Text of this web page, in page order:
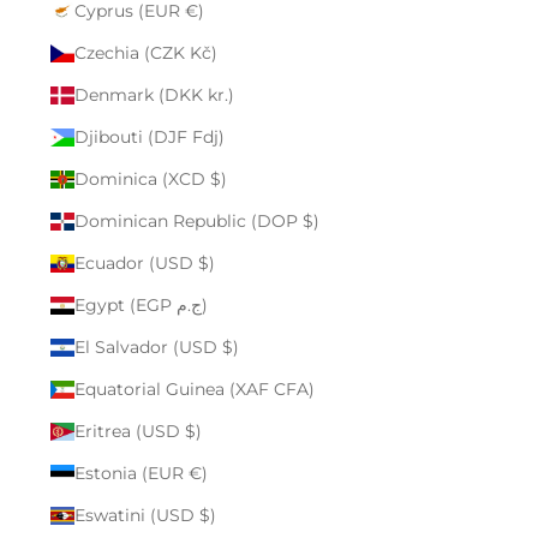
Cyprus (EUR €)
Czechia (CZK Kč)
Denmark (DKK kr.)
Djibouti (DJF Fdj)
Dominica (XCD $)
Dominican Republic (DOP $)
Ecuador (USD $)
Egypt (EGP ج.م)
El Salvador (USD $)
Equatorial Guinea (XAF CFA)
Eritrea (USD $)
Estonia (EUR €)
Eswatini (USD $)